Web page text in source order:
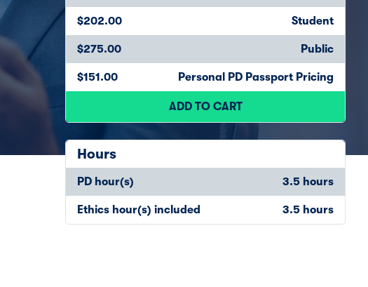
$202.00 Student
$275.00 Public
$151.00 Personal PD Passport Pricing
ADD TO CART
Hours
PD hour(s) 3.5 hours
Ethics hour(s) included 3.5 hours